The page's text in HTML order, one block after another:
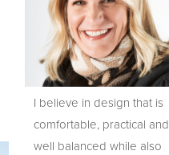
I believe in design that is
comfortable, practical and
well balanced while also